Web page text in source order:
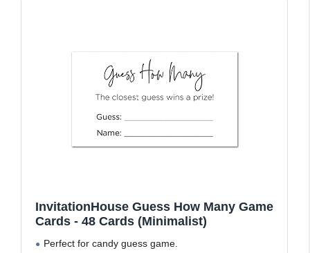
InvitationHouse Guess How Many Game
Cards - 48 Cards (Minimalist)
Perfect for candy guess game.